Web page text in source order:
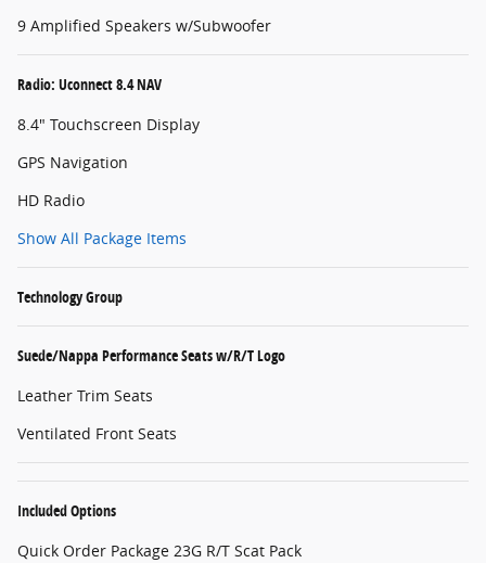
9 Amplified Speakers w/Subwoofer
Radio: Uconnect 8.4 NAV
8.4" Touchscreen Display
GPS Navigation
HD Radio
Show All Package Items
Technology Group
Suede/Nappa Performance Seats w/R/T Logo
Leather Trim Seats
Ventilated Front Seats
Included Options
Quick Order Package 23G R/T Scat Pack